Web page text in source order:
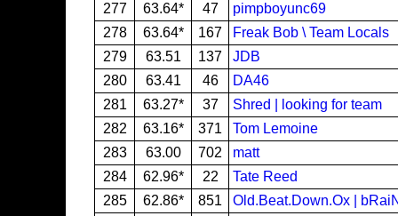
277
63.64* 47
pimpboyunc69
278
63.64* 167
Freak Bob \ Team Locals
279
63.51 137
JDB
280
63.41 46
DA46
281
63.27* 37
Shred | looking for team
282
63.16* 371
Tom Lemoine
283
63.00 702
matt
284
62.96* 22
Tate Reed
285
62.86* 851
Old.Beat.Down.Ox |